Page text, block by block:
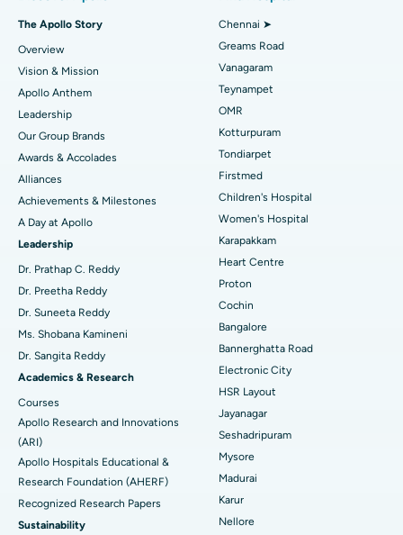
Find Dentist
Find Pediatric
Find Dermatologist
Find Urologist
Find Diabetologist
Find Gynecologist
Find General Physician
Find Psychologist
Best Heart Centre in Thousand Lights, Chennai
Best Hospital in Jubilee Hills, Hyderabad
Best Hospital in Tondiarpet, Chennai
Best Hospital in Kotturpuram, Chennai
Best Hospital in Kovai Road, Karur
Best Hospital in Karapakkam, Chennai
Best Hospital in Arilova, Vizag
Best Hospital in Kanpur Road, Lucknow
Best Hospital in Sector-26, Noida
Best Hospital in Gandhinagar, Ahmedabad
Best Hospital in Aragonda, Andhra Pradesh
Best Hospital in Bannerghatta Road, Bangalore
Best Hospital in Unit-15, Bhubaneswar
Best Hospital in Seepat Road, Bilaspur
Sleeve Gastrectomy
Lasik Surgery
Rhinoplasty
Liposuction
Coronary Angiogram
Transcatheter Aortic Valve Replacement
MitraClip Valve Repair
Minimally Invasive Cardiac Surgery
Catheter Ablation
ACL Reconstruction Surgery
Reverse Shoulder Replacement
Endometrial Ablation
Uterine Artery Embolization
Ovarian Cystectomy
The Apollo Story
Overview
Vision & Mission
Apollo Anthem
Leadership
Our Group Brands
Awards & Accolades
Alliances
Achievements & Milestones
A Day at Apollo
Leadership
Dr. Prathap C. Reddy
Dr. Preetha Reddy
Dr. Suneeta Reddy
Ms. Shobana Kamineni
Dr. Sangita Reddy
Academics & Research
Courses
Apollo Research and Innovations
(ARI)
Apollo Hospitals Educational &
Research Foundation (AHERF)
Recognized Research Papers
Sustainability
Chennai ➤
Greams Road
Vanagaram
Teynampet
OMR
Kotturpuram
Tondiarpet
Firstmed
Children's Hospital
Women's Hospital
Karapakkam
Heart Centre
Proton
Cochin
Bangalore
Bannerghatta Road
Electronic City
HSR Layout
Jayanagar
Seshadripuram
Mysore
Madurai
Karur
Nellore